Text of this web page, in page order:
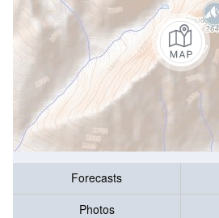
Forecasts
Photos